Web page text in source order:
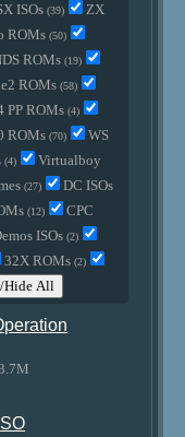
ISOs(39)
ZX
ROMs(50)
ROMs(19)
ROMs(58)
PP ROMs(4)
ROMs(70)
WS
(4)
Virtualboy
(27) DC ISOs
(12)
CPC
ISOs(2)
32X ROMs(2)
Hide All